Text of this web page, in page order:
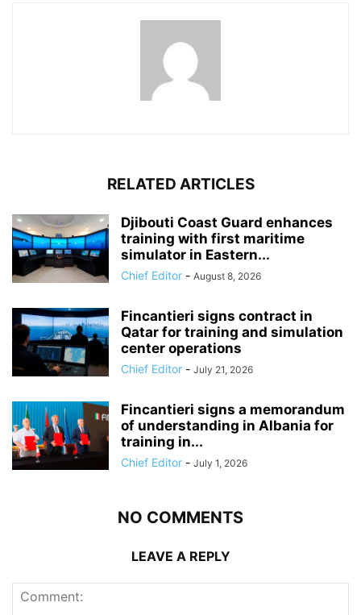
RELATED ARTICLES
Djibouti Coast Guard enhances
training with first maritime
simulator in Eastern...
Chief Editor - August 8, 2026
Fincantieri signs contract in
Qatar for training and simulation
center operations
Chief Editor - July 21, 2026
Fincantieri signs a memorandum
of understanding in Albania for
training in...
Chief Editor - July 1, 2026
NO COMMENTS
LEAVE A REPLY